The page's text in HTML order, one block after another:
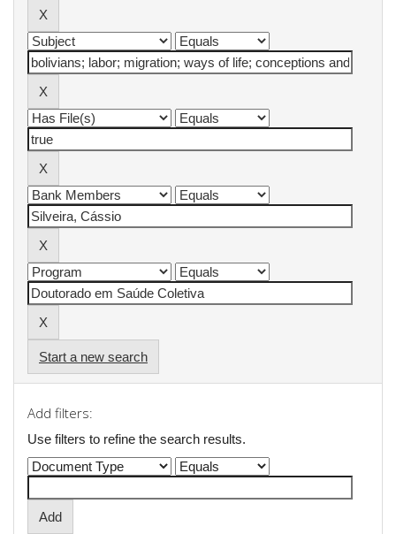
Start a new search
Add filters:
Use filters to refine the search results.